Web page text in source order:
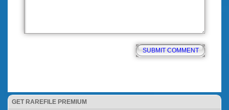
GET RAREFILE PREMIUM